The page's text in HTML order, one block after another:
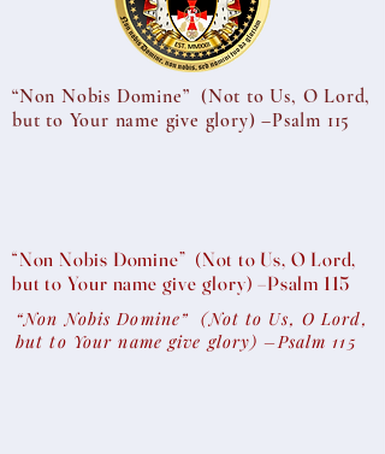
“Non Nobis Domine” (Not to Us, O Lord,
but to Your name give glory) –Psalm 115
“Non Nobis Domine” (Not to Us, O Lord,
but to Your name give glory) –Psalm 115
“Non Nobis Domine” (Not to Us, O Lord,
but to Your name give glory) –Psalm 115